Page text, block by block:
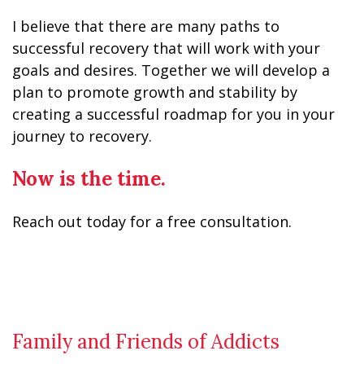
I believe that there are many paths to
successful recovery that will work with your
goals and desires. Together we will develop a
plan to promote growth and stability by
creating a successful roadmap for you in your
journey to recovery.
Now is the time.
Reach out today for a free consultation.
Family and Friends of Addicts